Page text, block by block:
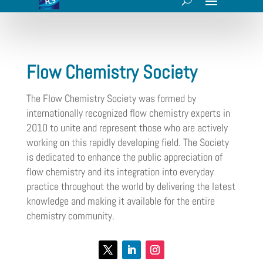
Flow Chemistry Society
The Flow Chemistry Society was formed by
internationally recognized flow chemistry experts in
2010 to unite and represent those who are actively
working on this rapidly developing field. The Society
is dedicated to enhance the public appreciation of
flow chemistry and its integration into everyday
practice throughout the world by delivering the latest
knowledge and making it available for the entire
chemistry community.